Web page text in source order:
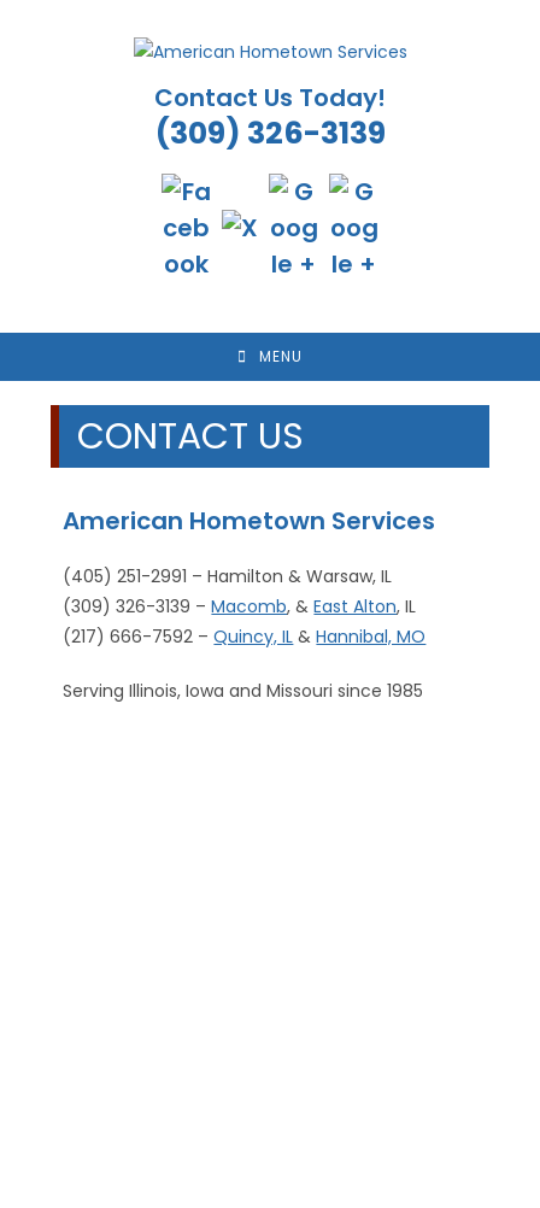
Contact Us Today!
(309) 326-3139
MENU
CONTACT US
American Hometown Services
(405) 251-2991 – Hamilton & Warsaw, IL
(309) 326-3139 –Macomb, &East Alton, IL
(217) 666-7592 –Quincy, IL &Hannibal, MO
Serving Illinois, Iowa and Missouri since 1985